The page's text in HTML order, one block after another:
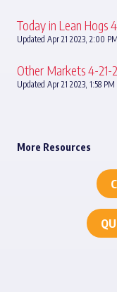
Today in Lean Hogs
Updated Apr 21 2023, 2:00
Other Markets 4-21-
Updated Apr 21 2023, 1:58 PM
More Resources